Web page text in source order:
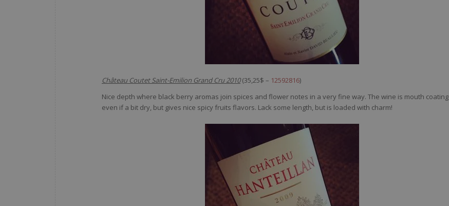
Château Coutet Saint-Emilion Grand Cru 2010(35,25$ – 12592816)
Nice depth where black berry aromas join spices and flower notes in a very fine way. The wine is mouth coating
even if a bit dry, but gives nice spicy fruits flavors. Lack some length, but is loaded with charm!